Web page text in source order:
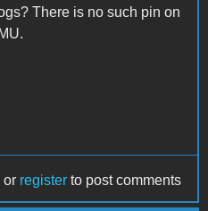
There is no such pin on
or register to post comments